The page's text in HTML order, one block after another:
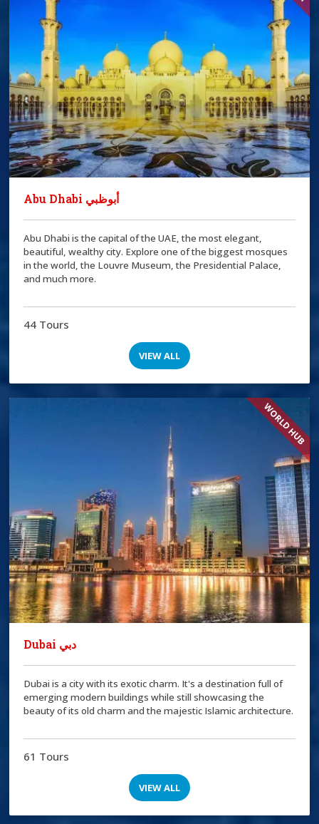
Abu Dhabi أبوظبي
Abu Dhabi is the capital of the UAE, the most elegant,
beautiful, wealthy city. Explore one of the biggest mosques
in the world, the Louvre Museum, the Presidential Palace,
and much more.
44 Tours
VIEW ALL
WORLD HUB
Dubai دبي
Dubai is a city with its exotic charm. It's a destination full of
emerging modern buildings while still showcasing the
beauty of its old charm and the majestic Islamic architecture.
61 Tours
VIEW ALL